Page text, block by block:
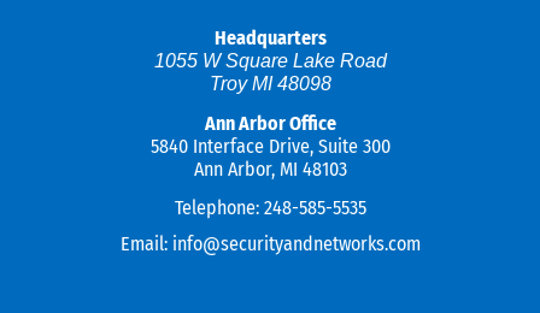
Headquarters
1055 W Square Lake Road
Troy MI 48098
Ann Arbor Office
5840 Interface Drive, Suite 300
Ann Arbor, MI 48103
Telephone: 248-585-5535
Email: info@securityandnetworks.com